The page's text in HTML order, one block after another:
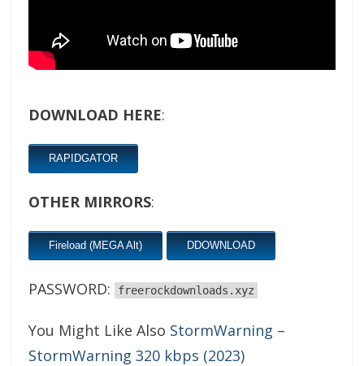
DOWNLOAD HERE:
RAPIDGATOR
OTHER MIRRORS:
Fireload (MEGA Alt) DDOWNLOAD
PASSWORD: freerockdownloads.xyz
You Might Like Also StormWarning –
StormWarning 320 kbps (2023)